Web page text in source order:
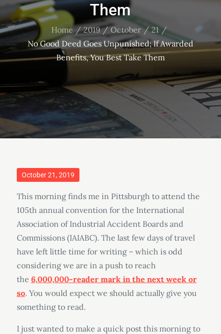
Them
Home 2019 October
21
No Good Deed Goes Unpunished; If Awarded
Benefits, You Best Take Them
Posted
October 21, 2019
This morning finds me in Pittsburgh to attend the
105th annual convention for the International
Association of Industrial Accident Boards and
Commissions (IAIABC). The last few days of travel
have left little time for writing – which is odd
considering we are in a push to reach
the 6,000,000-reader mark in the next week or
so. You would expect we should actually give you
something to read.
I just wanted to make a quick post this morning to